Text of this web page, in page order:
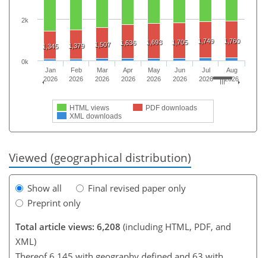
1,345 1,379 1,507 1,636 1,693 1,705 1,749 1,760
HTML views
PDF downloads
XML downloads
Jan
2026
Feb
2026
Mar
2026
Apr
2026
May
2026
Jun
2026
Jul
2026
Aug
2026
0k
2k
Viewed (geographical distribution)
Show all
Final revised paper only
Preprint only
Total article views: 6,208 (including HTML, PDF, and
XML)